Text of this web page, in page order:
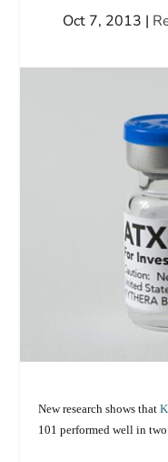
Oct 7, 2013 |
New research shows that
101 performed well in